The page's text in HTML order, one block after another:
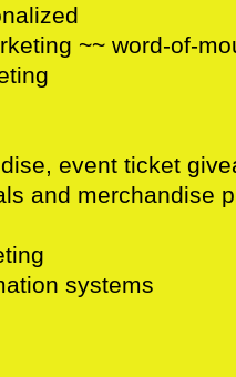
~~ word-of-
event ticket
and merchandise
systems